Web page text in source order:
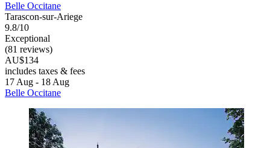
Belle Occitane
Tarascon-sur-Ariege
9.8/10
Exceptional
(81 reviews)
AU$134
includes taxes & fees
17 Aug - 18 Aug
Belle Occitane